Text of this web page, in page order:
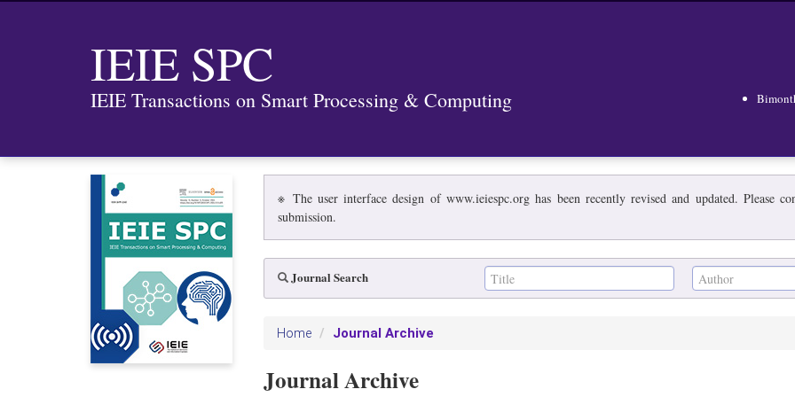
IEIE SPC
IEIE Transactions on Smart Processing & Computing
※ The user interface design of www.ieiespc.org has been recently revised and updated. Please
submission.
Journal Search
Home Journal Archive
Journal Archive